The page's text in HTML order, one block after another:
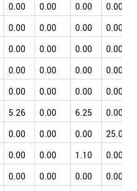
0.00 0.00 0.00
0.00
0.00 0.00 0.00
0.00
0.00 0.00 0.00
0.00
0.00 0.00 0.00
0.00
0.00 0.00 0.00
0.00
5.26 0.00 6.25
0.00
0.00 0.00 0.00
25.00
0.00 0.00 1.10
0.00
0.00 0.00 0.00
0.00